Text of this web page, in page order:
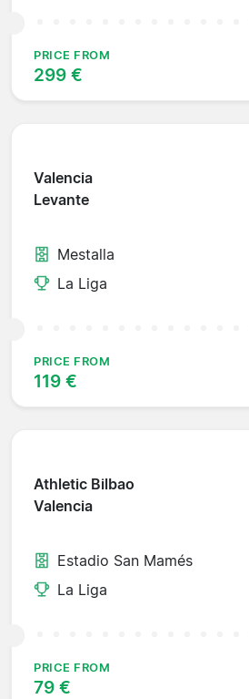
PRICE FROM
299 €
Valencia
Levante
Mestalla
La Liga
PRICE FROM
119 €
Athletic Bilbao
Valencia
Estadio San Mamés
La Liga
PRICE FROM
79 €